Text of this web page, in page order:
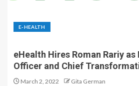
E-HEALTH
eHealth Hires Roman Rariy
Officer and Chief
March 2, 2022 Gita German